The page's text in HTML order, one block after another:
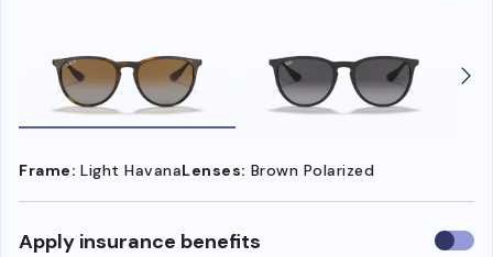
Frame: Light HavanaLenses: Brown Polarized
Apply insurance benefits Use